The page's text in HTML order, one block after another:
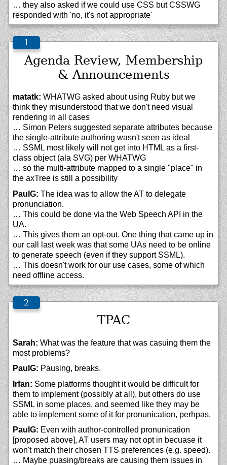
… they also asked if we could use CSS but CSSWG
responded with 'no, it's not appropriate'
Agenda Review, Membership
& Announcements
matatk: WHATWG asked about using Ruby but we
think they misunderstood that we don't need visual
rendering in all cases
… Simon Peters suggested separate attributes because
the single-attribute authoring wasn't seen as ideal
… SSML most likely will not get into HTML as a first-
class object (ala SVG) per WHATWG
… so the multi-attribute mapped to a single "place" in
the axTree is still a possibility
PaulG: The idea was to allow the AT to delegate
pronunciation.
… This could be done via the Web Speech API in the
UA.
… This gives them an opt-out. One thing that came up in
our call last week was that some UAs need to be online
to generate speech (even if they support SSML).
… This doesn't work for our use cases, some of which
need offline access.
TPAC
Sarah: What was the feature that was casuing them the
most problems?
PaulG: Pausing, breaks.
Irfan: Some platforms thought it would be difficult for
them to implement (possibly at all), but others do use
SSML in some places, and seemed like they may be
able to implement some of it for pronunication, perhpas.
PaulG: Even with author-controlled pronunication
[proposed above], AT users may not opt in becuase it
won't match their chosen TTS preferences (e.g. speed).
… Maybe puasing/breaks are causing them issues in